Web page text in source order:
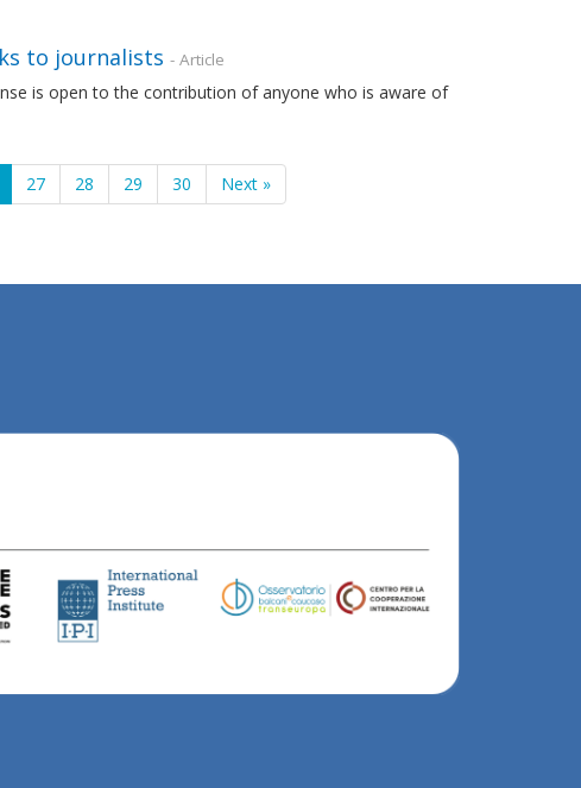
to journalists - Article
is open to the contribution of anyone who is aware of
27 28 29 30 Next »